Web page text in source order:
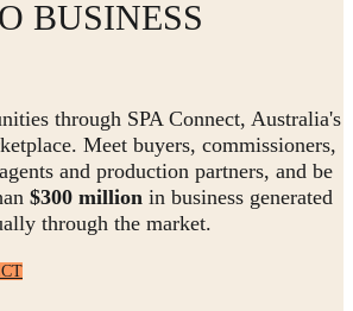
BUSINESS
through SPA Connect, Australia's
Meet buyers, commissioners,
and production partners, and be
$300 millionin business generated
through the market.